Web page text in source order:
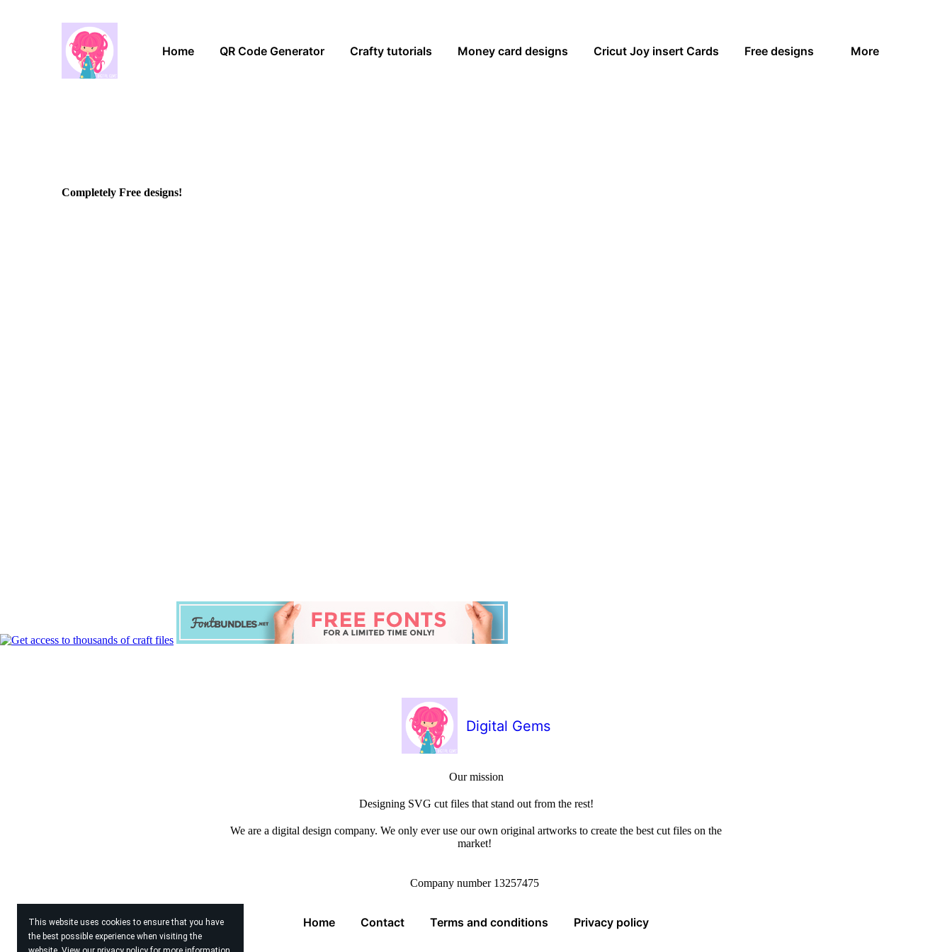
This website uses cookies to ensure that you have
the best possible experience when visiting the
Home QR Code Generator Crafty tutorials Money card designs Cricut Joy insert Cards Free designs More
Completely Free designs!
Digital Gems
Our mission
Designing SVG cut files that stand out from the rest!
We are a digital design company. We only ever use our own original artworks to create the best cut files on the
market!
Company number 13257475
Home Contact Terms and conditions Privacy policy